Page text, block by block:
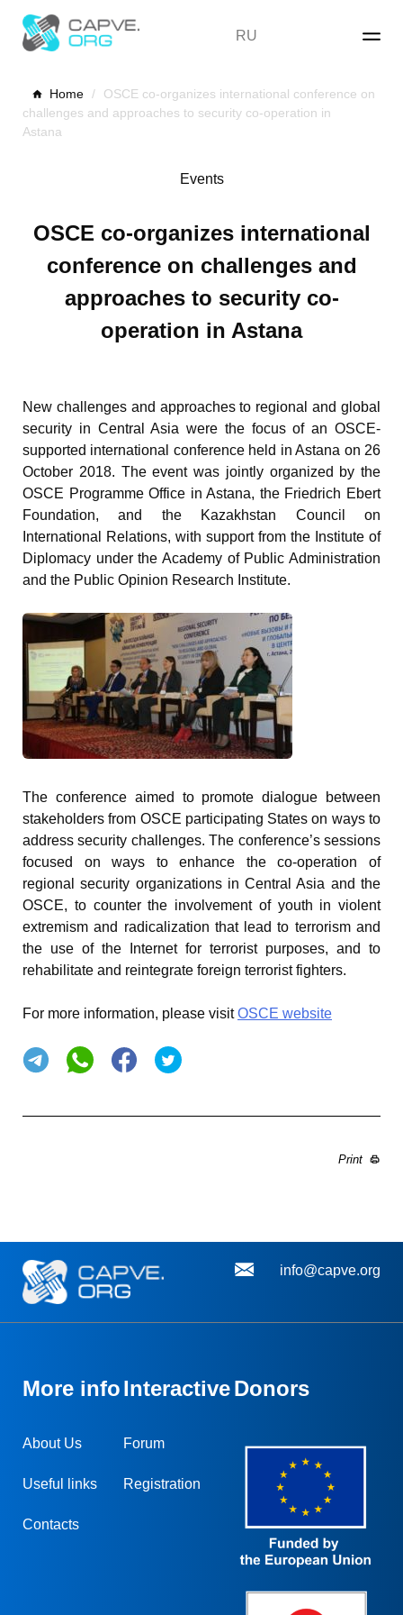
content
RU
Home /
OSCE co-organizes international conference on
challenges and approaches to security co-operation in
Astana
Events
OSCE co-organizes international
conference on challenges and
approaches to security co-
operation in Astana
New challenges and approaches to regional and global
security in Central Asia were the focus of an OSCE-
supported international conference held in Astana on 26
October 2018. The event was jointly organized by the
OSCE Programme Office in Astana, the Friedrich Ebert
Foundation, and the Kazakhstan Council on
International Relations, with support from the Institute of
Diplomacy under the Academy of Public Administration
and the Public Opinion Research Institute.
The conference aimed to promote dialogue between
stakeholders from OSCE participating States on ways to
address security challenges. The conference’s sessions
focused on ways to enhance the co-operation of
regional security organizations in Central Asia and the
OSCE, to counter the involvement of youth in violent
extremism and radicalization that lead to terrorism and
the use of the Internet for terrorist purposes, and to
rehabilitate and reintegrate foreign terrorist fighters.
For more information, please visitOSCE website
Print
info@capve.org
More info
About Us
Useful links
Contacts
Interactive
Forum
Registration
Donors